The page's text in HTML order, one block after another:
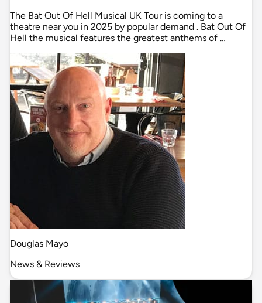
The Bat Out Of Hell Musical UK Tour is coming to a
theatre near you in 2025 by popular demand . Bat Out Of
Hell the musical features the greatest anthems of …
Douglas Mayo
News & Reviews